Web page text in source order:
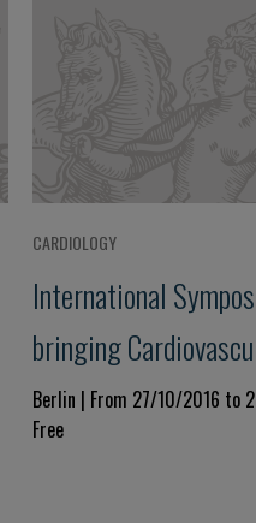
CARDIOLOGY
International
bringing
Center - Stage:new
And Tomorrow
Berlin | From 27/10/2016 to
Free